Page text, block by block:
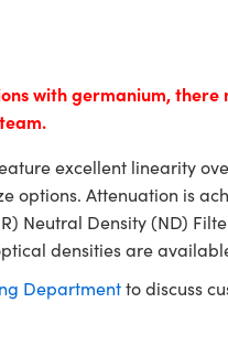
with germanium,
excellent linearity
options. Attenuation is
Neutral Density (ND)
densities are
Departmentto discuss